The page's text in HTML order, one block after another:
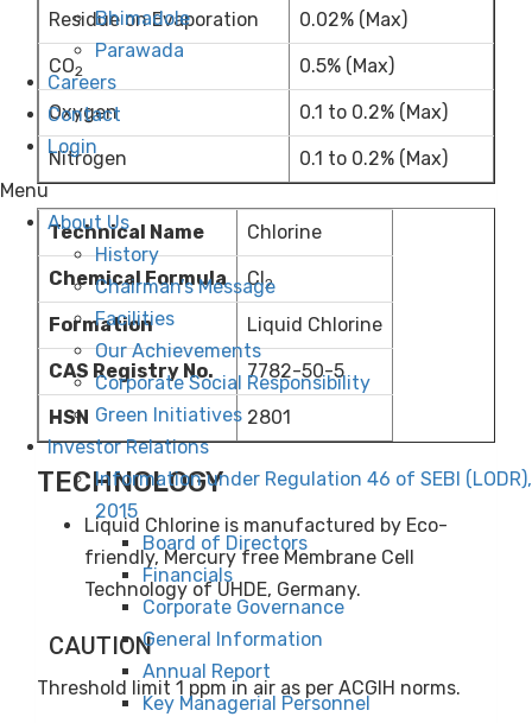
Bhimadole
Parawada
Careers
Contact
Login
Menu
About Us
History
Chairman’s Message
Facilities
Our Achievements
Corporate Social Responsibility
Green Initiatives
Investor Relations
Information under Regulation 46 of SEBI (LODR),
2015
Board of Directors
Financials
Corporate Governance
General Information
Annual Report
Key Managerial Personnel
Residue on Evaporation 0.02% (Max)
CO2 0.5% (Max)
Oxygen 0.1 to 0.2% (Max)
Nitrogen 0.1 to 0.2% (Max)
Technical Name Chlorine
Chemical Formula Cl2
Formation Liquid Chlorine
CAS Registry No. 7782-50-5
HSN 2801
TECHNOLOGY
Liquid Chlorine is manufactured by Eco-
friendly, Mercury free Membrane Cell
Technology of UHDE, Germany.
CAUTION
Threshold limit 1 ppm in air as per ACGIH norms.